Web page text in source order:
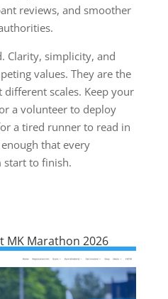
reviews, and smoother
Clarity, simplicity, and
values. They are the
different scales. Keep your
a volunteer to deploy
a tired runner to read in
that every
to finish.
MK Marathon 2026